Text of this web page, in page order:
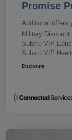
Promise
Additional offers
Military Discount
Subaru VIP
Subaru VIP
Disclosure